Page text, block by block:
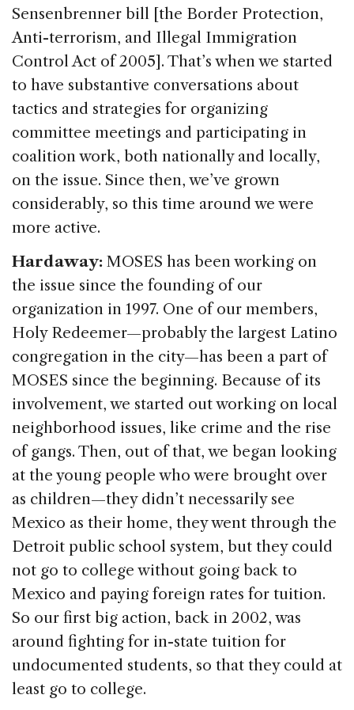
Sensenbrenner bill [the Border Protection,
Anti-terrorism, and Illegal Immigration
Control Act of 2005]. That’s when we started
to have substantive conversations about
tactics and strategies for organizing
committee meetings and participating in
coalition work, both nationally and locally,
on the issue. Since then, we’ve grown
considerably, so this time around we were
more active.
Hardaway: MOSES has been working on
the issue since the founding of our
organization in 1997. One of our members,
Holy Redeemer—probably the largest Latino
congregation in the city—has been a part of
MOSES since the beginning. Because of its
involvement, we started out working on local
neighborhood issues, like crime and the rise
of gangs. Then, out of that, we began looking
at the young people who were brought over
as children—they didn’t necessarily see
Mexico as their home, they went through the
Detroit public school system, but they could
not go to college without going back to
Mexico and paying foreign rates for tuition.
So our first big action, back in 2002, was
around fighting for in-state tuition for
undocumented students, so that they could at
least go to college.